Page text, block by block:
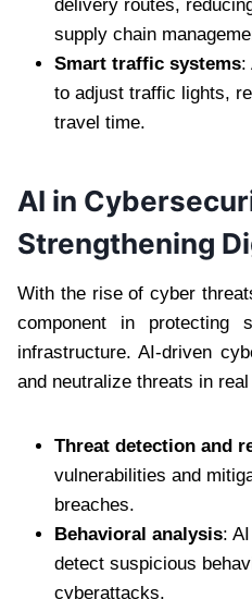
delivery routes,
supply chain
Smart traffic systems:
to adjust traffic lights,
travel time.
AI in
Strengthening
With the rise of cyber
component in protecting
infrastructure. AI-driven
and neutralize threats in
Threat detection and
vulnerabilities and
breaches.
Behavioral analysis:
detect suspicious
cyberattacks.